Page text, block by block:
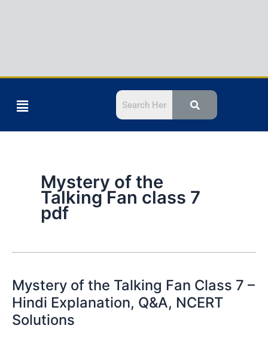
Menu
Mystery of the
Talking Fan class 7
pdf
Mystery of the Talking Fan Class 7 –
Hindi Explanation, Q&A, NCERT
Solutions